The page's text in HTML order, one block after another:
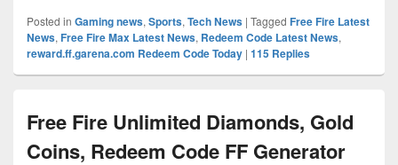
Posted in Gaming news, Sports, Tech News | Tagged Free Fire Latest
News, Free Fire Max Latest News, Redeem Code Latest News,
reward.ff.garena.com Redeem Code Today | 115 Replies
Free Fire Unlimited Diamonds, Gold
Coins, Redeem Code FF Generator